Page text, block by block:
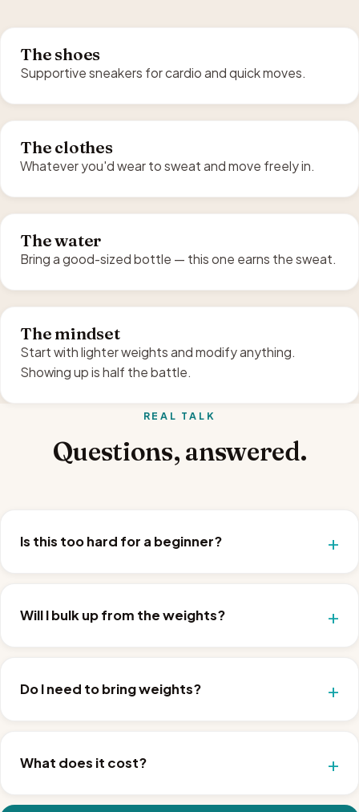
The shoes
Supportive sneakers for cardio and quick moves.
The clothes
Whatever you'd wear to sweat and move freely in.
The water
Bring a good-sized bottle — this one earns the sweat.
The mindset
Start with lighter weights and modify anything.
Showing up is half the battle.
REAL TALK
Questions, answered.
Is this too hard for a beginner?
Will I bulk up from the weights?
Do I need to bring weights?
What does it cost?